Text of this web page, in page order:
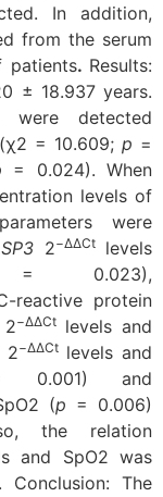
In addition,
from the serum
patients. Results:
± 18.937 years.
were detected
= 10.609; p =
= 0.024). When
levels of
were
2−ΔΔCtlevels
0.023),
reactive protein
−ΔΔCtlevels and
2−ΔΔCtlevels and
and
(p = 0.006)
the relation
and SpO2 was
Conclusion: The